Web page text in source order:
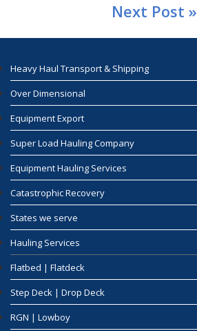
Next Post »
Heavy Haul Transport & Shipping
Over Dimensional
Equipment Export
Super Load Hauling Company
Equipment Hauling Services
Catastrophic Recovery
States we serve
Hauling Services
Flatbed | Flatdeck
Step Deck | Drop Deck
RGN | Lowboy